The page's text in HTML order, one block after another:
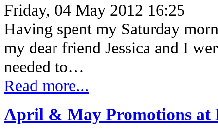
Friday, 04 May 2012 16:25
Having spent my Saturday
my dear friend Jessica and I
needed to…
Read more...
April & May Promotions at